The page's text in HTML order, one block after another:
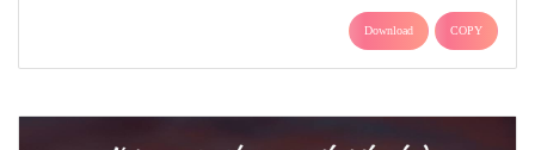
Download COPY